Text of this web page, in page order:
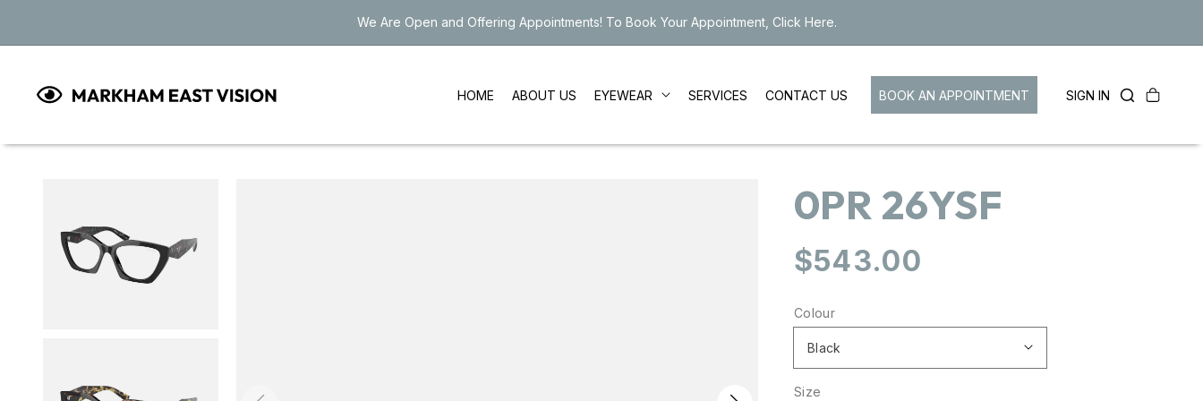
We Are Open and Offering Appointments! To Book Your Appointment, Click Here.
HOME ABOUT US EYEWEAR SERVICES CONTACT US BOOK AN APPOINTMENT SIGN IN
LOG
Cart
0PR 26YSF
Regular
$543.00
Colour
Size